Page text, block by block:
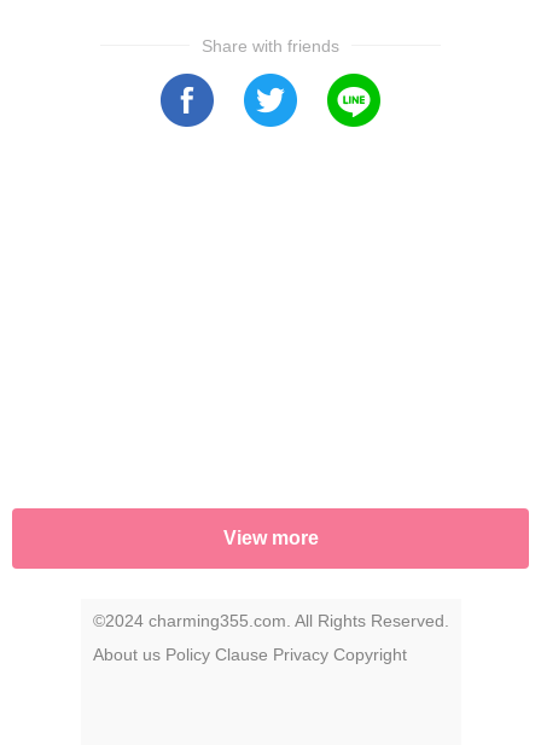
Share with friends
View more
©2024 charming355.com. All Rights Reserved.
About us Policy Clause Privacy Copyright